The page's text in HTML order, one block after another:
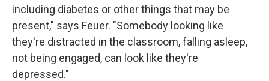
including diabetes or other things that may be
present," says Feuer. "Somebody looking like
they're distracted in the classroom, falling asleep,
not being engaged, can look like they're
depressed."